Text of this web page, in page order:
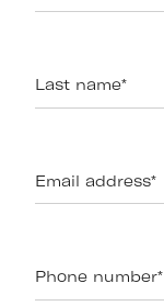
Last name*
Email address*
Phone number*